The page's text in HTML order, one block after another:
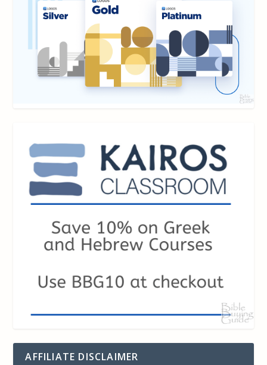
AFFILIATE DISCLAIMER